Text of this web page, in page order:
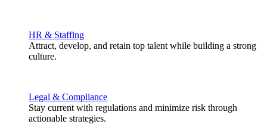
HR & Staffing
Attract, develop, and retain top talent while building a strong
culture.
Legal & Compliance
Stay current with regulations and minimize risk through
actionable strategies.